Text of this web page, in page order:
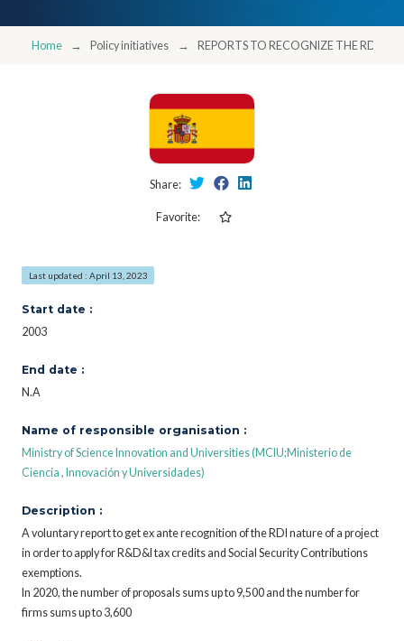
Home Policy initiatives REPORTS TO RECOGNIZE THE RDI
Share:
Favorite:
Last updated : April 13, 2023
Start date :
2003
End date :
N.A
Name of responsible organisation :
Ministry of Science Innovation and Universities (MCIU;Ministerio de
Ciencia , Innovación y Universidades)
Description :
A voluntary report to get ex ante recognition of the RDI nature of a project
in order to apply for R&D&I tax credits and Social Security Contributions
exemptions.
In 2020, the number of proposals sums up to 9,500 and the number for
firms sums up to 3,600